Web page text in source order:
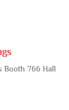
Booth 766 Hall